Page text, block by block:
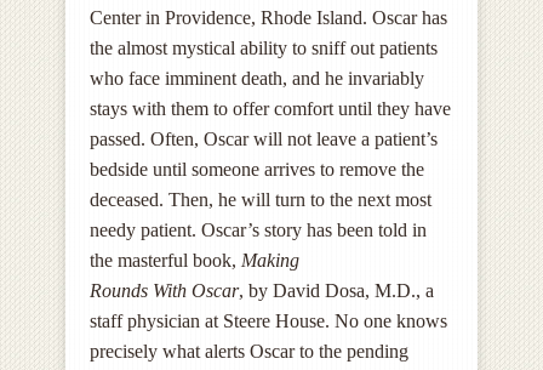
Center in Providence, Rhode Island. Oscar has
the almost mystical ability to sniff out patients
who face imminent death, and he invariably
stays with them to offer comfort until they have
passed. Often, Oscar will not leave a patient’s
bedside until someone arrives to remove the
deceased. Then, he will turn to the next most
needy patient. Oscar’s story has been told in
the masterful book, Making
Rounds With Oscar, by David Dosa, M.D., a
staff physician at Steere House. No one knows
precisely what alerts Oscar to the pending